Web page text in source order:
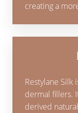
creating a
Restylane Silk
dermal fillers.
derived